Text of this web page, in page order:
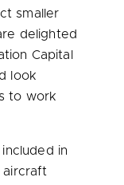
smaller
delighted
Capital
look
to work
in
aircraft